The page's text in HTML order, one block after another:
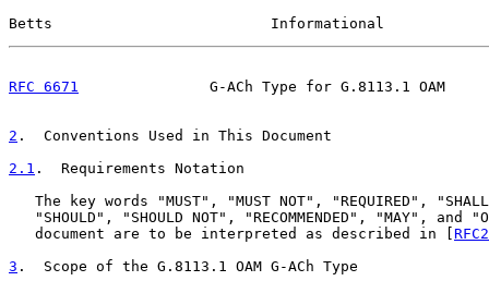
Betts                         Informational
RFC 6671
G-ACh Type for G.8113.1 OAM
2 .  Conventions Used in This Document
2.1 .  Requirements Notation
The key words "MUST", "MUST NOT", "REQUIRED",
"SHOULD", "SHOULD NOT", "RECOMMENDED", "MAY", and
   document are to be interpreted as described in [
3 .  Scope of the G.8113.1 OAM G-ACh Type